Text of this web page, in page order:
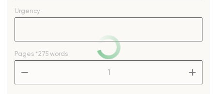
Urgency
Pages *275 words